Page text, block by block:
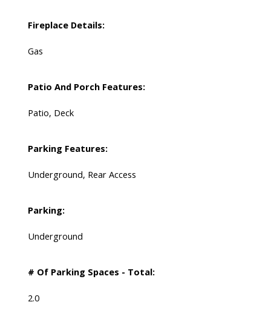
Fireplace Details:
Gas
Patio And Porch Features:
Patio, Deck
Parking Features:
Underground, Rear Access
Parking:
Underground
# Of Parking Spaces - Total:
2.0